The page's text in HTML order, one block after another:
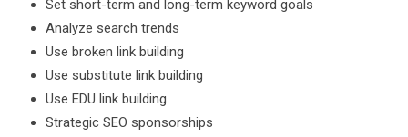
Set short-term and long-term keyword goals
Analyze search trends
Use broken link building
Use substitute link building
Use EDU link building
Strategic SEO sponsorships